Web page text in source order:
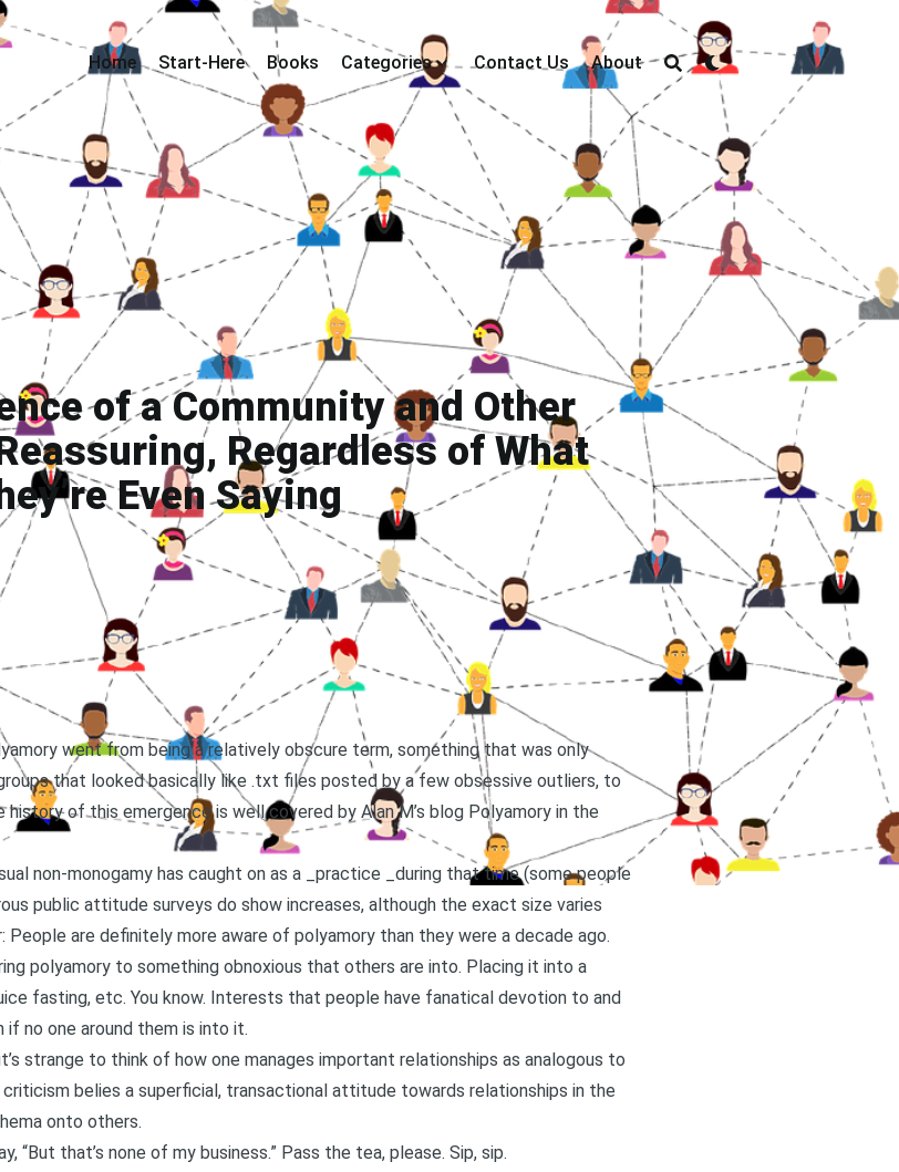
Home Start-Here Books Categories Contact Us About
of a Community and Other
Regardless of What
Even Saying
went from being a relatively obscure term, something that was only
that looked basically like .txt files posted by a few obsessive outliers, to
history of this emergence is well covered by Alan M’s blog Polyamory in the
non-monogamy has caught on as a _practice _during that time (some people
public attitude surveys do show increases, although the exact size varies
People are definitely more aware of polyamory than they were a decade ago.
polyamory to something obnoxious that others are into. Placing it into a
fasting, etc. You know. Interests that people have fanatical devotion to and
if no one around them is into it.
strange to think of how one manages important relationships as analogous to
belies a superficial, transactionalattitude towards relationships in the
onto others.
“But that’s none of my business.” Pass the tea, please. Sip, sip.